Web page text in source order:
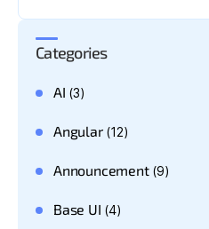
Categories
AI (3)
Angular(12)
Announcement(9)
Base UI (4)